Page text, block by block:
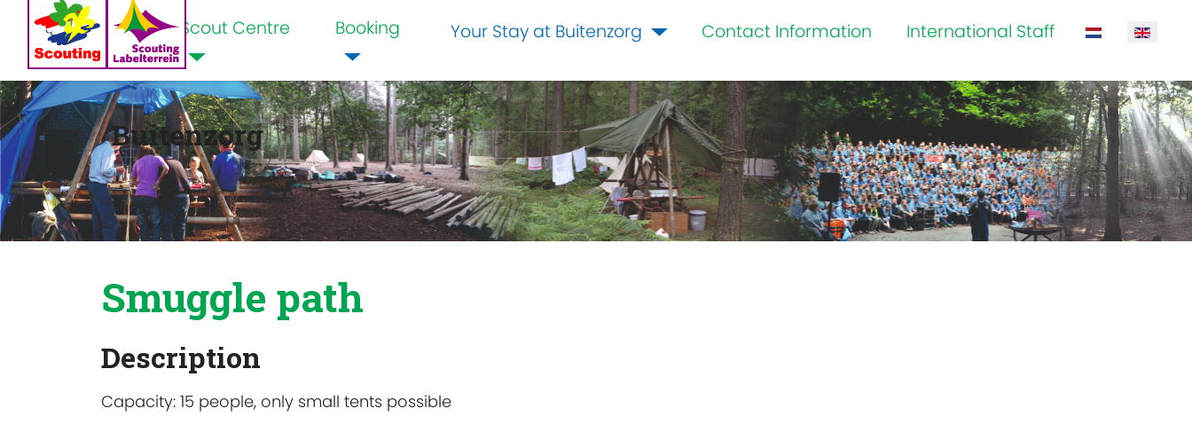
Home Scout Centre Booking Your Stay at Buitenzorg Contact Information International Staff Select your
Buitenzorg
Smuggle path
Description
Capacity: 15 people, only small tents possible